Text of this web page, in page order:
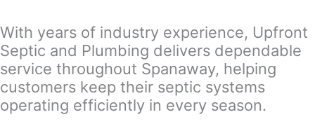
With years of industry experience, Upfront
Septic and Plumbing delivers dependable
service throughout Spanaway, helping
customers keep their septic systems
operating efficiently in every season.